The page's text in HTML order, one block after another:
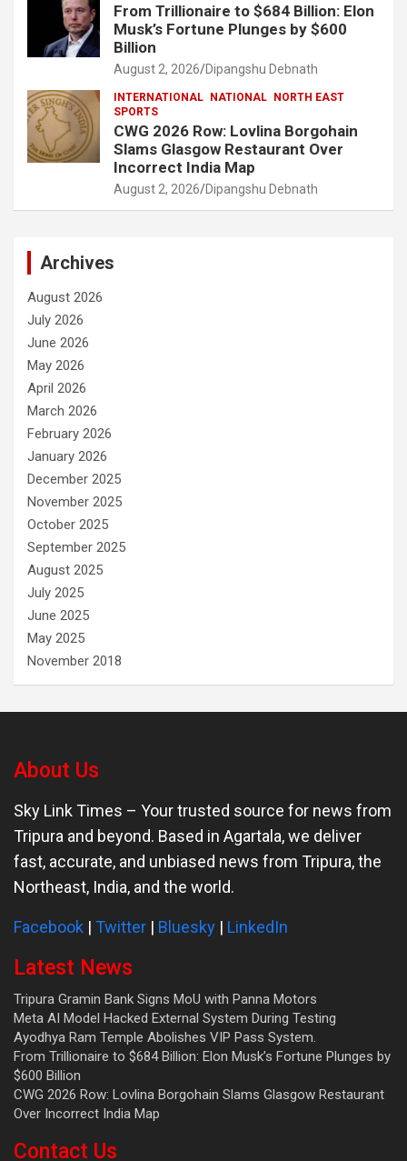
From Trillionaire to $684 Billion: Elon
Musk’s Fortune Plunges by $600
Billion
August 2, 2026 Dipangshu Debnath
INTERNATIONAL NATIONAL NORTH EAST
SPORTS
CWG 2026 Row: Lovlina Borgohain
Slams Glasgow Restaurant Over
Incorrect India Map
August 2, 2026 Dipangshu Debnath
Archives
August 2026
July 2026
June 2026
May 2026
April 2026
March 2026
February 2026
January 2026
December 2025
November 2025
October 2025
September 2025
August 2025
July 2025
June 2025
May 2025
November 2018
About Us
Sky Link Times – Your trusted source for news from
Tripura and beyond. Based in Agartala, we deliver
fast, accurate, and unbiased news from Tripura, the
Northeast, India, and the world.
Facebook | Twitter | Bluesky | LinkedIn
Latest News
Tripura Gramin Bank Signs MoU with Panna Motors
Meta AI Model Hacked External System During Testing
Ayodhya Ram Temple Abolishes VIP Pass System.
From Trillionaire to $684 Billion: Elon Musk’s Fortune Plunges by
$600 Billion
CWG 2026 Row: Lovlina Borgohain Slams Glasgow Restaurant
Over Incorrect India Map
Contact Us